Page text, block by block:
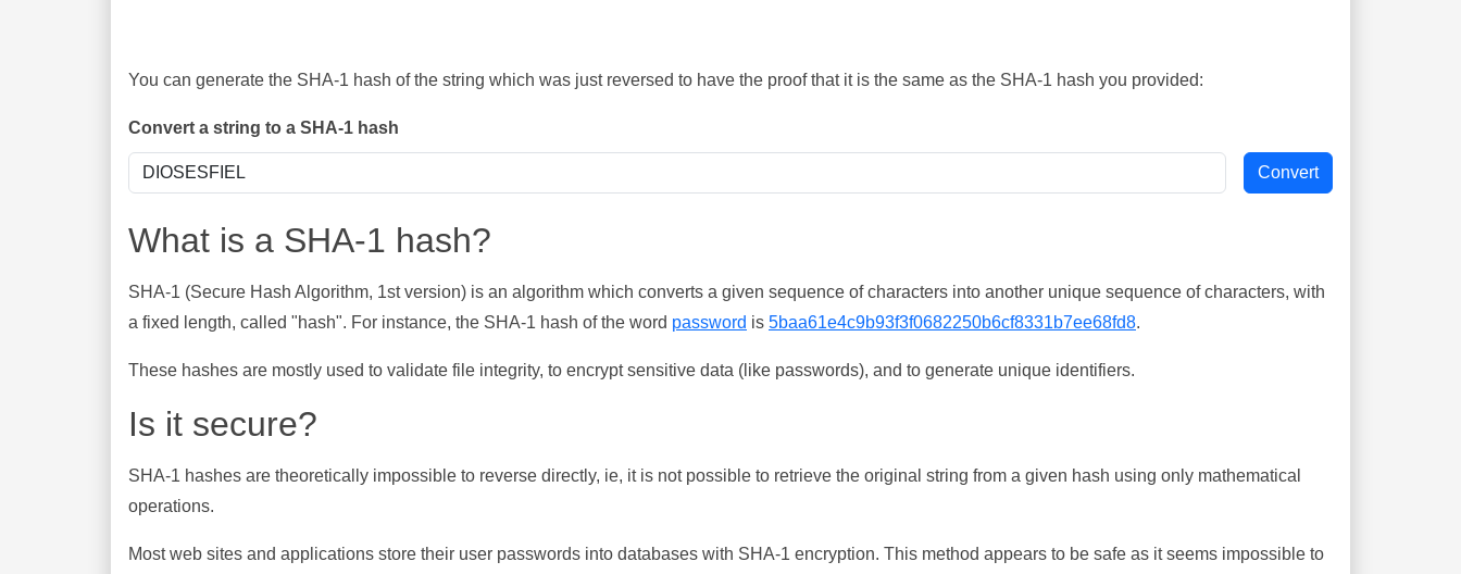
You can generate the SHA-1 hash of the string which was just reversed to have the proof that it is the same as the SHA-1 hash you provided:
Convert a string to a SHA-1 hash
What is a SHA-1 hash?
SHA-1 (Secure Hash Algorithm, 1st version) is an algorithm which converts a given sequence of characters into another unique sequence of characters, with
a fixed length, called "hash". For instance, the SHA-1 hash of the word password is 5baa61e4c9b93f3f0682250b6cf8331b7ee68fd8.
These hashes are mostly used to validate file integrity, to encrypt sensitive data (like passwords), and to generate unique identifiers.
Is it secure?
SHA-1 hashes are theoretically impossible to reverse directly, ie, it is not possible to retrieve the original string from a given hash using only mathematical
operations.
Most web sites and applications store their user passwords into databases with SHA-1 encryption. This method appears to be safe as it seems impossible to